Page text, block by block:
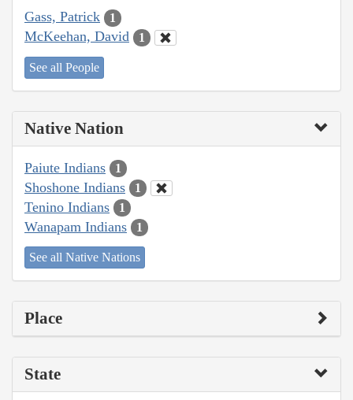
Gass, Patrick 1
McKeehan, David 1
See all People
Native Nation
Paiute Indians 1
Shoshone Indians 1
Tenino Indians 1
Wanapam Indians 1
See all Native Nations
Place
State